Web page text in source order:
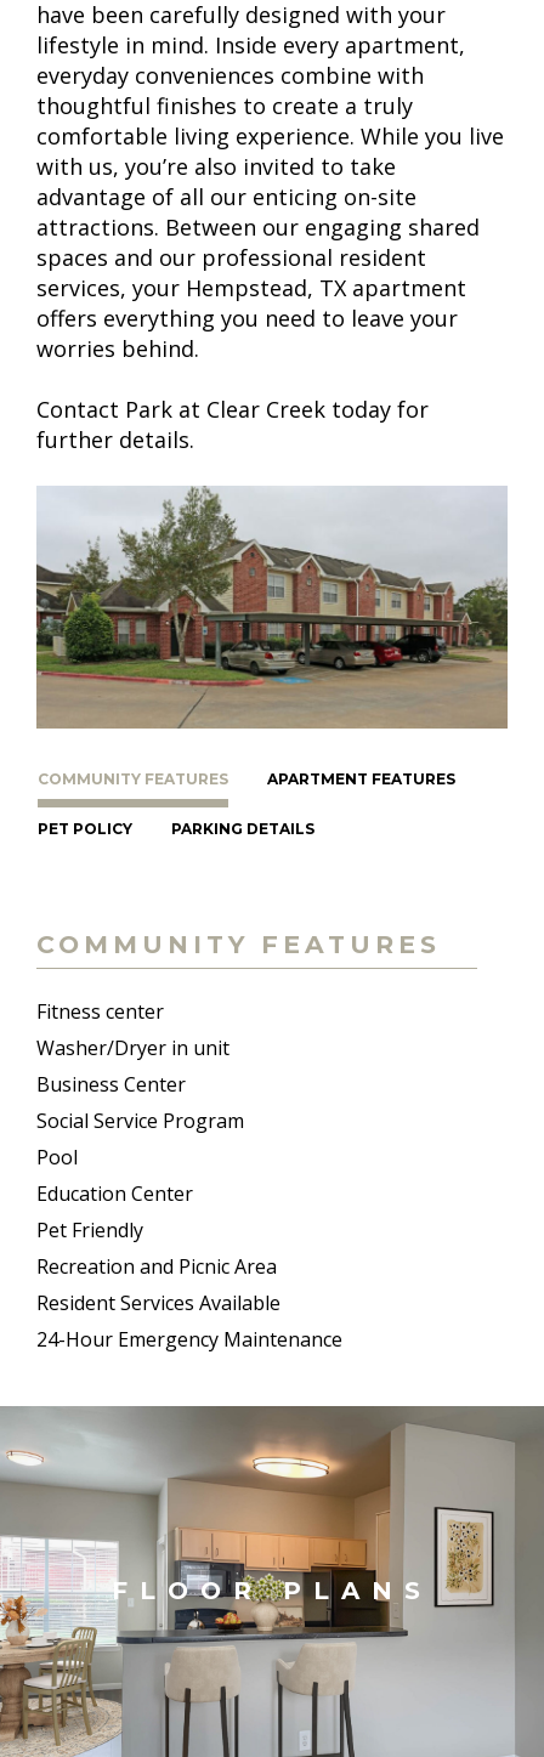
have been carefully designed with your
lifestyle in mind. Inside every apartment,
everyday conveniences combine with
thoughtful finishes to create a truly
comfortable living experience. While you live
with us, you’re also invited to take
advantage of all our enticing on-site
attractions. Between our engaging shared
spaces and our professional resident
services, your Hempstead, TX apartment
offers everything you need to leave your
worries behind.
Contact Park at Clear Creek today for
further details.
COMMUNITY FEATURES APARTMENT FEATURES
PET POLICY PARKING DETAILS
COMMUNITY FEATURES
Fitness center
Washer/Dryer in unit
Business Center
Social Service Program
Pool
Education Center
Pet Friendly
Recreation and Picnic Area
Resident Services Available
24-Hour Emergency Maintenance
FLOOR PLANS